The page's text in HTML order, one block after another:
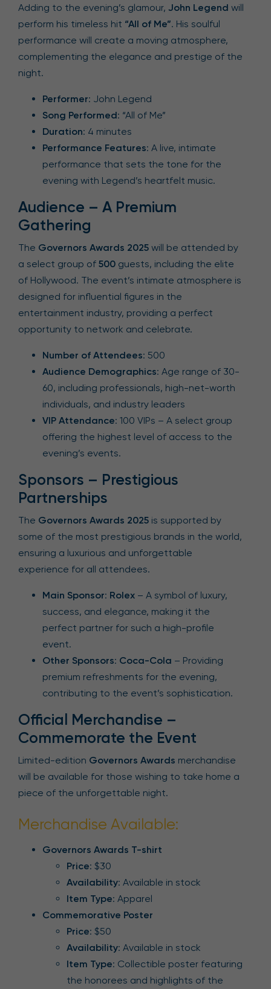
Adding to the evening’s glamour, John Legend will
perform his timeless hit “All of Me”. His soulful
performance will create a moving atmosphere,
complementing the elegance and prestige of the
night.
Performer: John Legend
Song Performed: “All of Me”
Duration: 4 minutes
Performance Features: A live, intimate
performance that sets the tone for the
evening with Legend’s heartfelt music.
Audience – A Premium
Gathering
The Governors Awards 2025 will be attended by
a select group of 500 guests, including the elite
of Hollywood. The event’s intimate atmosphere is
designed for influential figures in the
entertainment industry, providing a perfect
opportunity to network and celebrate.
Number of Attendees: 500
Audience Demographics: Age range of 30-
60, including professionals, high-net-worth
individuals, and industry leaders
VIP Attendance: 100 VIPs – A select group
offering the highest level of access to the
evening’s events.
Sponsors – Prestigious
Partnerships
The Governors Awards 2025 is supported by
some of the most prestigious brands in the world,
ensuring a luxurious and unforgettable
experience for all attendees.
Main Sponsor: Rolex – A symbol of luxury,
success, and elegance, making it the
perfect partner for such a high-profile
event.
Other Sponsors: Coca-Cola – Providing
premium refreshments for the evening,
contributing to the event’s sophistication.
Official Merchandise –
Commemorate the Event
Limited-edition Governors Awards merchandise
will be available for those wishing to take home a
piece of the unforgettable night.
Merchandise Available:
Governors Awards T-shirt
Price: $30
Availability: Available in stock
Item Type: Apparel
Commemorative Poster
Price: $50
Availability: Available in stock
Item Type: Collectible poster featuring
the honorees and highlights of the